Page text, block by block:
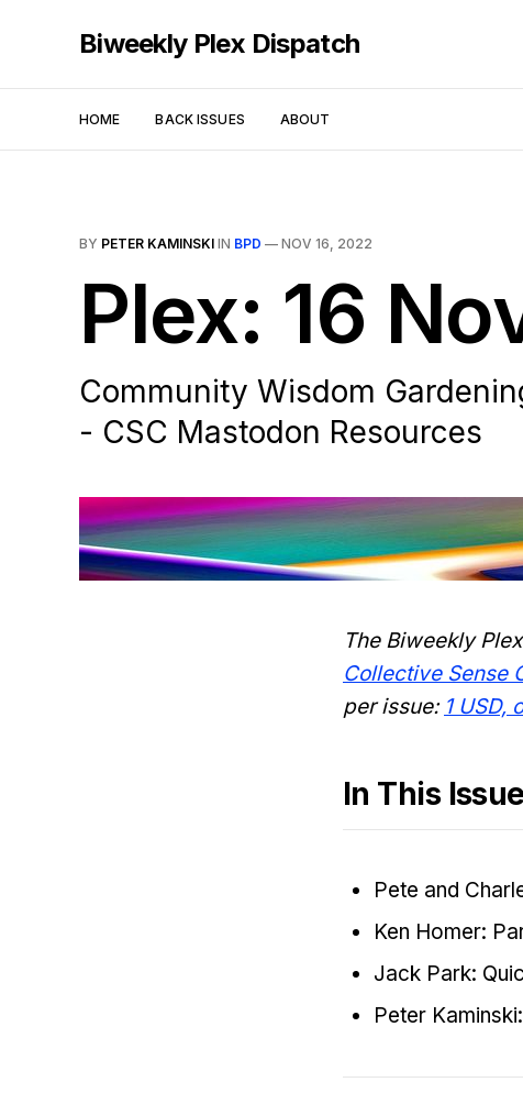
Biweekly Plex Dispatch
HOME BACK ISSUES ABOUT
BY PETER KAMINSKI IN BPD — NOV 16, 2022
Plex: 16
Community Wisdom
- CSC Mastodon Resources
The Biweekly
Collective Sense
per issue: 1 USD,
In This Issue
Pete and
Ken Homer:
Jack Park:
Peter